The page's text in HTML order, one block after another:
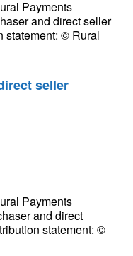
Payments
and direct seller
statement: © Rural
seller
Payments
and direct
statement: ©